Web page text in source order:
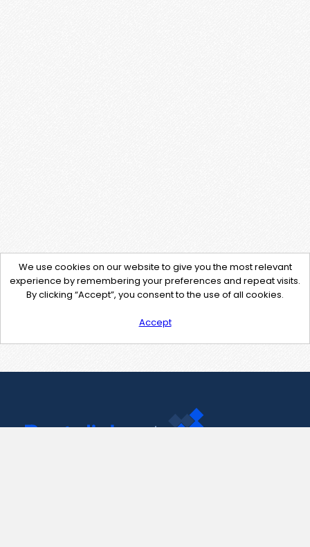
We use cookies on our website to give you the most relevant
experience by remembering your preferences and repeat visits.
By clicking “Accept”, you consent to the use of all cookies.
Accept